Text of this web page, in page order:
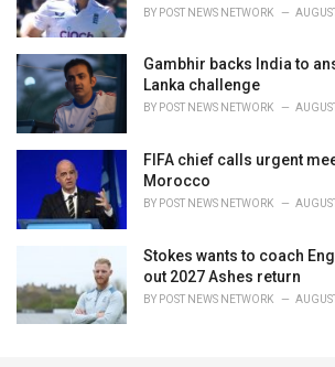
BY POST NEWS NETWORK
Gambhir backs India to
Lanka challenge
BY POST NEWS NETWORK
FIFA chief calls urgent
Morocco
BY POST NEWS NETWORK
Stokes wants to coach
out 2027 Ashes return
BY POST NEWS NETWORK